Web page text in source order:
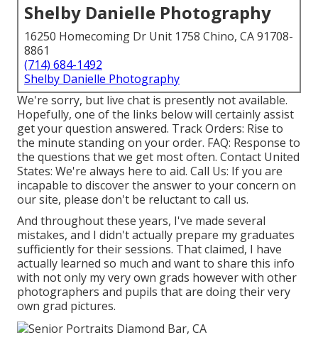
Shelby Danielle Photography
16250 Homecoming Dr Unit 1758 Chino, CA 91708-
8861
(714) 684-1492
Shelby Danielle Photography
We're sorry, but live chat is presently not available.
Hopefully, one of the links below will certainly assist
get your question answered. Track Orders: Rise to
the minute standing on your order. FAQ: Response to
the questions that we get most often. Contact United
States: We're always here to aid. Call Us: If you are
incapable to discover the answer to your concern on
our site, please don't be reluctant to call us.
And throughout these years, I've made several
mistakes, and I didn't actually prepare my graduates
sufficiently for their sessions. That claimed, I have
actually learned so much and want to share this info
with not only my very own grads however with other
photographers and pupils that are doing their very
own grad pictures.